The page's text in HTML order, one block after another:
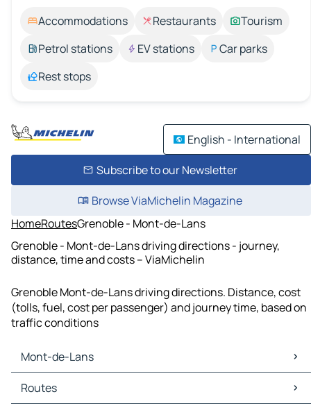
Accommodations Restaurants
Tourism
Petrol stations
EV stations
Car parks
Rest stops
English - International
Subscribe to our Newsletter
Browse ViaMichelin Magazine
HomeRoutesGrenoble - Mont-de-Lans
Grenoble - Mont-de-Lans driving directions - journey,
distance, time and costs – ViaMichelin
Grenoble Mont-de-Lans driving directions. Distance, cost
(tolls, fuel, cost per passenger) and journey time, based on
traffic conditions
Mont-de-Lans
Mont-de-Lans Maps
Mont-de-Lans Traffic
Routes